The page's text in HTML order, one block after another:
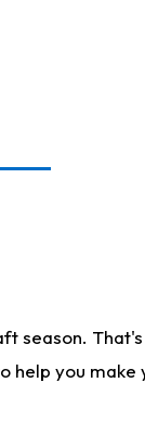
season.
help you